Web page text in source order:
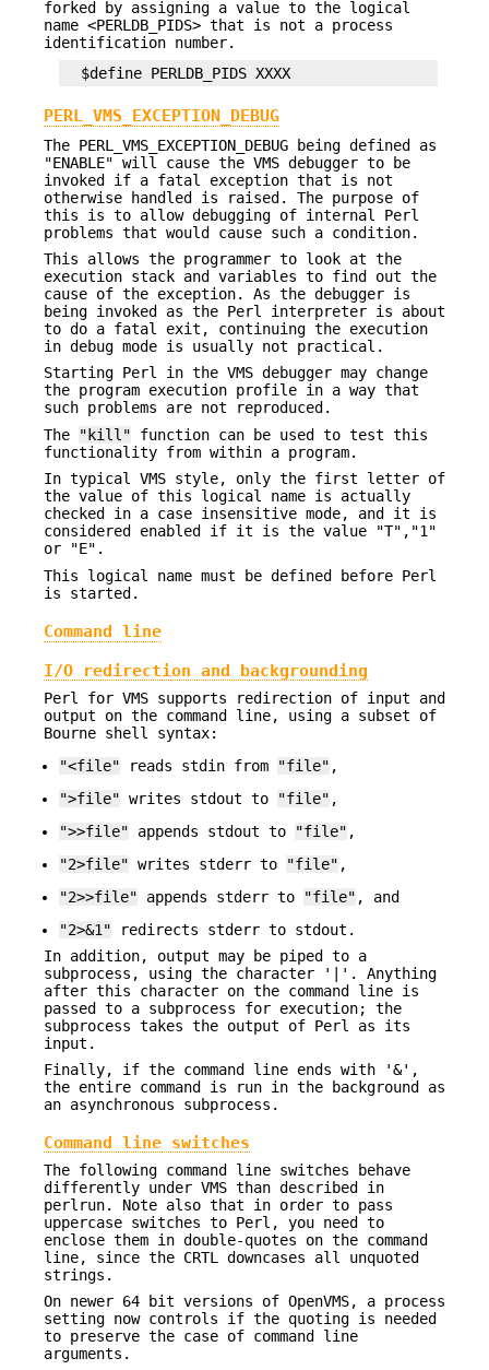
forked by assigning a value to the logical
name <PERLDB_PIDS> that is not a process
identification number.
PERL_VMS_EXCEPTION_DEBUG
The PERL_VMS_EXCEPTION_DEBUG being defined as
"ENABLE" will cause the VMS debugger to be
invoked if a fatal exception that is not
otherwise handled is raised. The purpose of
this is to allow debugging of internal Perl
problems that would cause such a condition.
This allows the programmer to look at the
execution stack and variables to find out the
cause of the exception. As the debugger is
being invoked as the Perl interpreter is about
to do a fatal exit, continuing the execution
in debug mode is usually not practical.
Starting Perl in the VMS debugger may change
the program execution profile in a way that
such problems are not reproduced.
The
"kill" function can be used to test this
functionality from within a program.
In typical VMS style, only the first letter of
the value of this logical name is actually
checked in a case insensitive mode, and it is
considered enabled if it is the value "T","1"
or "E".
This logical name must be defined before Perl
is started.
Command line
I/O redirection and backgrounding
Perl for VMS supports redirection of input and
output on the command line, using a subset of
Bourne shell syntax:
"<file" reads stdin from "file" ,
">file" writes stdout to "file" ,
">>file" appends stdout to "file" ,
"2>file" writes stderr to "file" ,
"2>>file" appends stderr to "file" , and
"2>&1" redirects stderr to stdout.
In addition, output may be piped to a
subprocess, using the character '|'. Anything
after this character on the command line is
passed to a subprocess for execution; the
subprocess takes the output of Perl as its
input.
Finally, if the command line ends with '&',
the entire command is run in the background as
an asynchronous subprocess.
Command line switches
The following command line switches behave
differently under VMS than described in
perlrun. Note also that in order to pass
uppercase switches to Perl, you need to
enclose them in double-quotes on the command
line, since the CRTL downcases all unquoted
strings.
On newer 64 bit versions of OpenVMS, a process
setting now controls if the quoting is needed
to preserve the case of command line
arguments.